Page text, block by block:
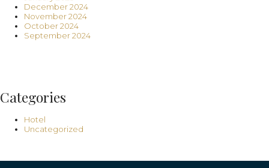
December 2024
November 2024
October 2024
September 2024
Categories
Hotel
Uncategorized